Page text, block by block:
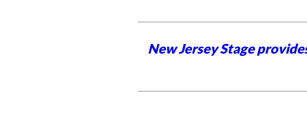
New Jersey Stage